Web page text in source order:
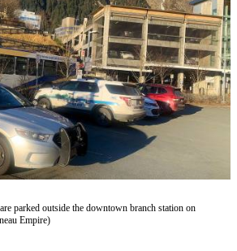
parked outside the downtown branch station on
Empire)